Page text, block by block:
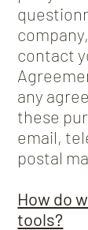
contact
any
these
email,
postal
How do
tools?